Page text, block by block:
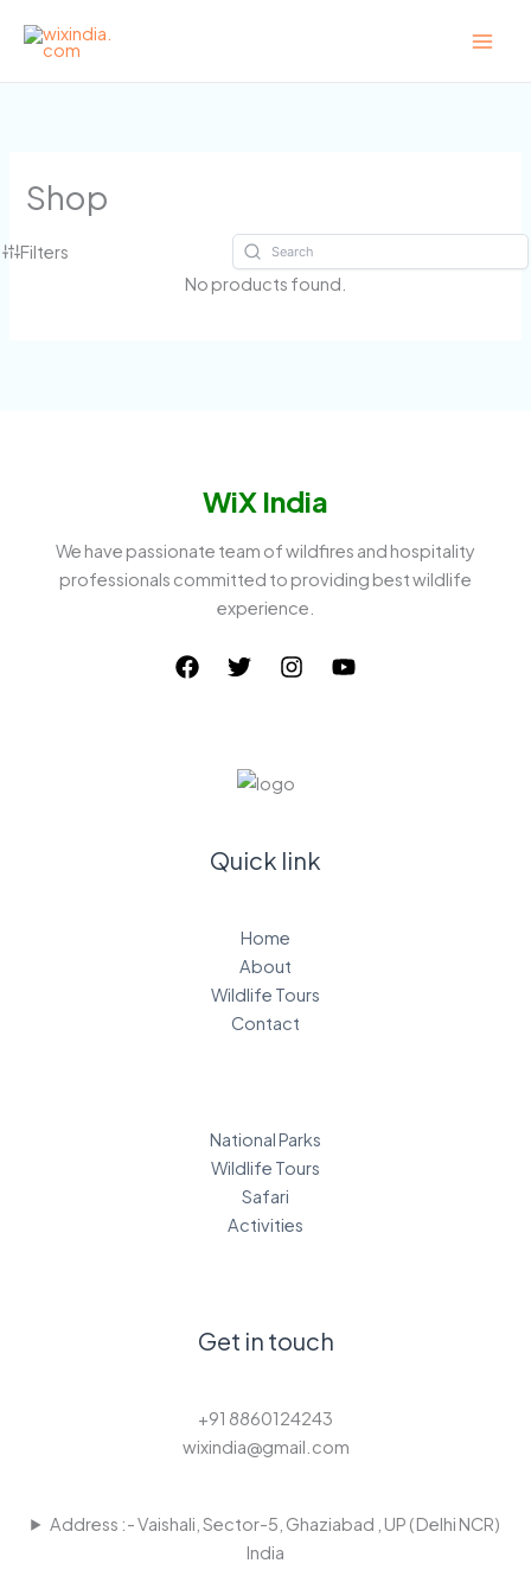
Shop
Filters
No products found.
WiX India
We have passionate team of wildfires and hospitality
professionals committed to providing best wildlife
experience.
Quick link
Home
About
Wildlife Tours
Contact
National Parks
Wildlife Tours
Safari
Activities
Get in touch
+91 8860124243
wixindia@gmail.com
Address :- Vaishali, Sector-5, Ghaziabad , UP ( Delhi NCR)
India